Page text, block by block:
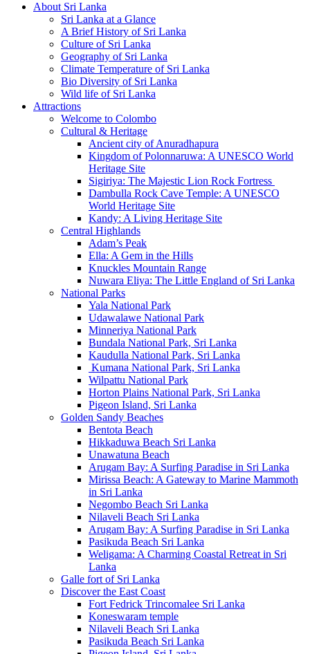
About Sri Lanka
Sri Lanka at a Glance
A Brief History of Sri Lanka
Culture of Sri Lanka
Geography of Sri Lanka
Climate Temperature of Sri Lanka
Bio Diversity of Sri Lanka
Wild life of Sri Lanka
Attractions
Welcome to Colombo
Cultural & Heritage
Ancient city of Anuradhapura
Kingdom of Polonnaruwa: A UNESCO World
Heritage Site
Sigiriya: The Majestic Lion Rock Fortress
Dambulla Rock Cave Temple: A UNESCO
World Heritage Site
Kandy: A Living Heritage Site
Central Highlands
Adam’s Peak
Ella: A Gem in the Hills
Knuckles Mountain Range
Nuwara Eliya: The Little England of Sri Lanka
National Parks
Yala National Park
Udawalawe National Park
Minneriya National Park
Bundala National Park, Sri Lanka
Kaudulla National Park, Sri Lanka
Kumana National Park, Sri Lanka
Wilpattu National Park
Horton Plains National Park, Sri Lanka
Pigeon Island, Sri Lanka
Golden Sandy Beaches
Bentota Beach
Hikkaduwa Beach Sri Lanka
Unawatuna Beach
Arugam Bay: A Surfing Paradise in Sri Lanka
Mirissa Beach: A Gateway to Marine Mammoth
in Sri Lanka
Negombo Beach Sri Lanka
Nilaveli Beach Sri Lanka
Arugam Bay: A Surfing Paradise in Sri Lanka
Pasikuda Beach Sri Lanka
Weligama: A Charming Coastal Retreat in Sri
Lanka
Galle fort of Sri Lanka
Discover the East Coast
Fort Fedrick Trincomalee Sri Lanka
Koneswaram temple
Nilaveli Beach Sri Lanka
Pasikuda Beach Sri Lanka